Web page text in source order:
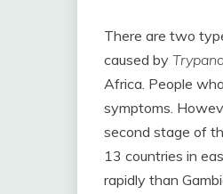
There are two
caused by
Africa. People
symptoms.
second stage of
13 countries in
rapidly than